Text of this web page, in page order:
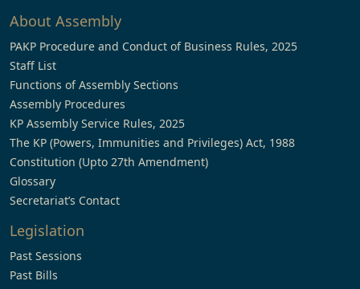
About Assembly
PAKP Procedure and Conduct of Business Rules, 2025
Staff List
Functions of Assembly Sections
Assembly Procedures
KP Assembly Service Rules, 2025
The KP (Powers, Immunities and Privileges) Act, 1988
Constitution (Upto 27th Amendment)
Glossary
Secretariat’s Contact
Legislation
Past Sessions
Past Bills